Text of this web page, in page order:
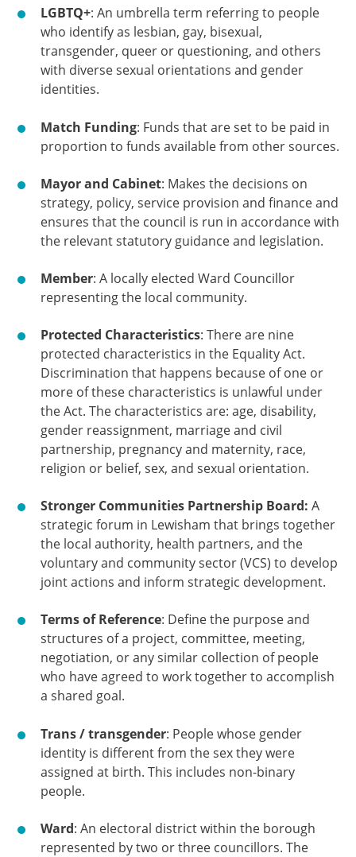
LGBTQ+: An umbrella term referring to people
who identify as lesbian, gay, bisexual,
transgender, queer or questioning, and others
with diverse sexual orientations and gender
identities.
Match Funding: Funds that are set to be paid in
proportion to funds available from other sources.
Mayor and Cabinet: Makes the decisions on
strategy, policy, service provision and finance and
ensures that the council is run in accordance with
the relevant statutory guidance and legislation.
Member: A locally elected Ward Councillor
representing the local community.
Protected Characteristics: There are nine
protected characteristics in the Equality Act.
Discrimination that happens because of one or
more of these characteristics is unlawful under
the Act. The characteristics are: age, disability,
gender reassignment, marriage and civil
partnership, pregnancy and maternity, race,
religion or belief, sex, and sexual orientation.
Stronger Communities Partnership Board:A
strategic forum in Lewisham that brings together
the local authority, health partners, and the
voluntary and community sector (VCS) to develop
joint actions and inform strategic development.
Terms of Reference: Define the purpose and
structures of a project, committee, meeting,
negotiation, or any similar collection of people
who have agreed to work together to accomplish
a shared goal.
Trans / transgender: People whose gender
identity is different from the sex they were
assigned at birth. This includes non-binary
people.
Ward: An electoral district within the borough
represented by two or three councillors. The